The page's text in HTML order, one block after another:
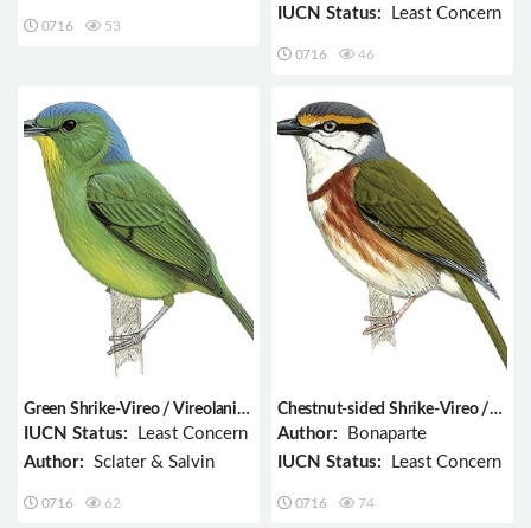
0716 53
IUCN Status: Least Concern
0716 46
Green Shrike-Vireo / Vireolanius
pulchellus
IUCN Status: Least Concern
Author: Sclater & Salvin
0716 62
Chestnut-sided Shrike-Vireo /
Vireolanius melitophrys
Author: Bonaparte
IUCN Status: Least Concern
0716 74